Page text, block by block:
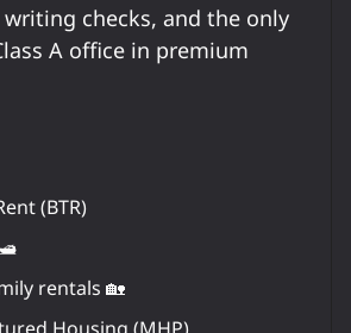
writing checks, and the only
A office in premium
(BTR)
rentals 🏡